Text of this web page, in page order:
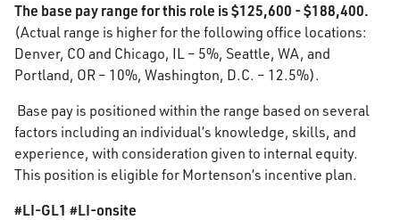
The base pay range for this role is $125,600 - $188,400.
(Actual range is higher for the following office locations:
Denver, CO and Chicago, IL – 5%, Seattle, WA, and
Portland, OR – 10%, Washington, D.C. – 12.5%).
Base pay is positioned within the range based on several
factors including an individual’s knowledge, skills, and
experience, with consideration given to internal equity.
This position is eligible for Mortenson’s incentive plan.
#LI-GL1 #LI-onsite